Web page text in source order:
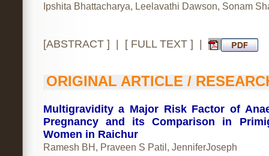
Ipshita Bhattacharya, Leelavathi Dawson, Sonam
[ABSTRACT] | [ FULL TEXT] |
ORIGINAL ARTICLE /
Multigravidity a Major Risk Factor of
Pregnancy and its Comparison in
Women in Raichur
Ramesh BH, Praveen S Patil, JenniferJoseph